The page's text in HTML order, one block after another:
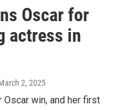
Oscar for
actress in
2, 2025
win, and her first